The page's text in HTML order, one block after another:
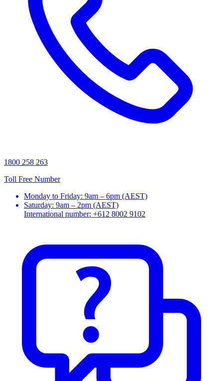
1800 258 263
Toll Free Number
Monday to Friday: 9am – 6pm (AEST)
Saturday: 9am – 2pm (AEST)
International number: +612 8002 9102